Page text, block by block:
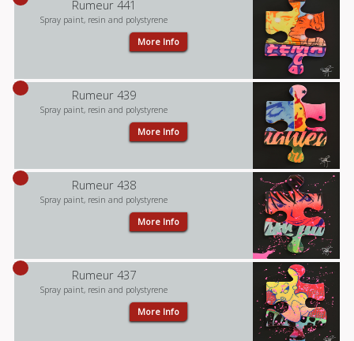
Rumeur 441
Spray paint, resin and polystyrene
More Info
Rumeur 439
Spray paint, resin and polystyrene
More Info
Rumeur 438
Spray paint, resin and polystyrene
More Info
Rumeur 437
Spray paint, resin and polystyrene
More Info